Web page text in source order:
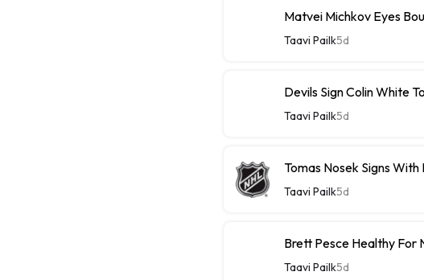
Matvei Michkov Eyes
Taavi Pailk5d
Devils Sign Colin White
Taavi Pailk5d
Tomas Nosek Signs
Taavi Pailk5d
Brett Pesce Healthy For
Taavi Pailk5d